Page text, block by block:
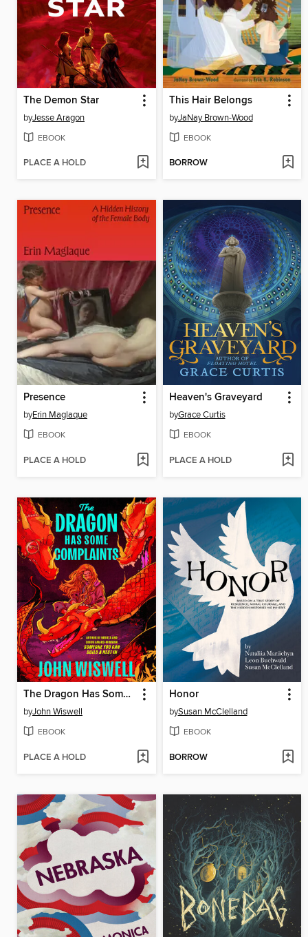
The Demon Star
byJesse Aragon
EBOOK
PLACE A HOLD
This Hair Belongs
byJaNay Brown-Wood
EBOOK
BORROW
Presence
byErin Maglaque
EBOOK
PLACE A HOLD
Heaven's Graveyard
byGrace Curtis
EBOOK
PLACE A HOLD
The Dragon Has Some Complaints
byJohn Wiswell
EBOOK
PLACE A HOLD
Honor
bySusan McClelland
EBOOK
BORROW